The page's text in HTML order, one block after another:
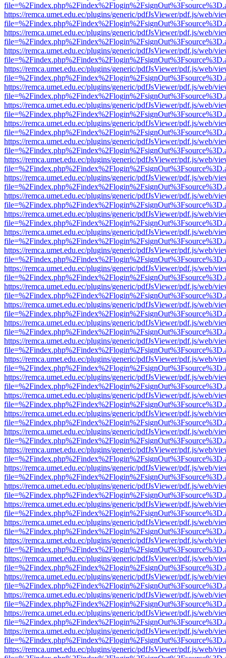
https://remca.umet.edu.ec/plugins/generic/pdfJsViewer/pdf.js/web/
https://remca.umet.edu.ec/plugins/generic/pdfJsViewer/pdf.js/web/
https://remca.umet.edu.ec/plugins/generic/pdfJsViewer/pdf.js/web/
https://remca.umet.edu.ec/plugins/generic/pdfJsViewer/pdf.js/web/
https://remca.umet.edu.ec/plugins/generic/pdfJsViewer/pdf.js/web/
https://remca.umet.edu.ec/plugins/generic/pdfJsViewer/pdf.js/web/
https://remca.umet.edu.ec/plugins/generic/pdfJsViewer/pdf.js/web/
https://remca.umet.edu.ec/plugins/generic/pdfJsViewer/pdf.js/web/
https://remca.umet.edu.ec/plugins/generic/pdfJsViewer/pdf.js/web/
https://remca.umet.edu.ec/plugins/generic/pdfJsViewer/pdf.js/web/
https://remca.umet.edu.ec/plugins/generic/pdfJsViewer/pdf.js/web/
https://remca.umet.edu.ec/plugins/generic/pdfJsViewer/pdf.js/web/
https://remca.umet.edu.ec/plugins/generic/pdfJsViewer/pdf.js/web/
https://remca.umet.edu.ec/plugins/generic/pdfJsViewer/pdf.js/web/
https://remca.umet.edu.ec/plugins/generic/pdfJsViewer/pdf.js/web/
https://remca.umet.edu.ec/plugins/generic/pdfJsViewer/pdf.js/web/
https://remca.umet.edu.ec/plugins/generic/pdfJsViewer/pdf.js/web/
https://remca.umet.edu.ec/plugins/generic/pdfJsViewer/pdf.js/web/
https://remca.umet.edu.ec/plugins/generic/pdfJsViewer/pdf.js/web/
https://remca.umet.edu.ec/plugins/generic/pdfJsViewer/pdf.js/web/
https://remca.umet.edu.ec/plugins/generic/pdfJsViewer/pdf.js/web/
https://remca.umet.edu.ec/plugins/generic/pdfJsViewer/pdf.js/web/
https://remca.umet.edu.ec/plugins/generic/pdfJsViewer/pdf.js/web/
https://remca.umet.edu.ec/plugins/generic/pdfJsViewer/pdf.js/web/
https://remca.umet.edu.ec/plugins/generic/pdfJsViewer/pdf.js/web/
https://remca.umet.edu.ec/plugins/generic/pdfJsViewer/pdf.js/web/
https://remca.umet.edu.ec/plugins/generic/pdfJsViewer/pdf.js/web/
https://remca.umet.edu.ec/plugins/generic/pdfJsViewer/pdf.js/web/
https://remca.umet.edu.ec/plugins/generic/pdfJsViewer/pdf.js/web/
https://remca.umet.edu.ec/plugins/generic/pdfJsViewer/pdf.js/web/
https://remca.umet.edu.ec/plugins/generic/pdfJsViewer/pdf.js/web/
https://remca.umet.edu.ec/plugins/generic/pdfJsViewer/pdf.js/web/
https://remca.umet.edu.ec/plugins/generic/pdfJsViewer/pdf.js/web/
https://remca.umet.edu.ec/plugins/generic/pdfJsViewer/pdf.js/web/
https://remca.umet.edu.ec/plugins/generic/pdfJsViewer/pdf.js/web/
https://remca.umet.edu.ec/plugins/generic/pdfJsViewer/pdf.js/web/